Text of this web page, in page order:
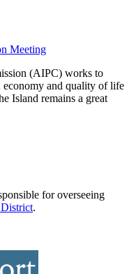
Meeting
(AIPC) works to
economy and quality of life
Island remains a great
for overseeing
.